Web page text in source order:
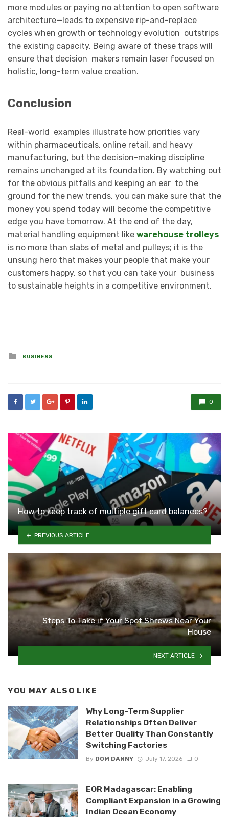
more modules or paying no attention to open software
architecture—leads to expensive rip-and-replace
cycles when growth or technology evolution outstrips
the existing capacity. Being aware of these traps will
ensure that decision makers remain laser focused on
holistic, long-term value creation.
Conclusion
Real-world examples illustrate how priorities vary
within pharmaceuticals, online retail, and heavy
manufacturing, but the decision-making discipline
remains unchanged at its foundation. By watching out
for the obvious pitfalls and keeping an ear to the
ground for the new trends, you can make sure that the
money you spend today will become the competitive
edge you have tomorrow. At the end of the day,
material handling equipment like warehouse trolleys
is no more than slabs of metal and pulleys; it is the
unsung hero that makes your people that make your
customers happy, so that you can take your business
to sustainable heights in a competitive environment.
Posted
in
BUSINESS
0
How to keep track of multiple gift card balances?
PREVIOUS ARTICLE
Steps To Take if Your Spot Shrews Near Your
House
NEXT ARTICLE
YOU MAY ALSO LIKE
Why Long-Term Supplier
Relationships Often Deliver
Better Quality Than Constantly
Switching Factories
By DOM DANNY July 17, 2026 0
EOR Madagascar: Enabling
Compliant Expansion in a Growing
Indian Ocean Economy